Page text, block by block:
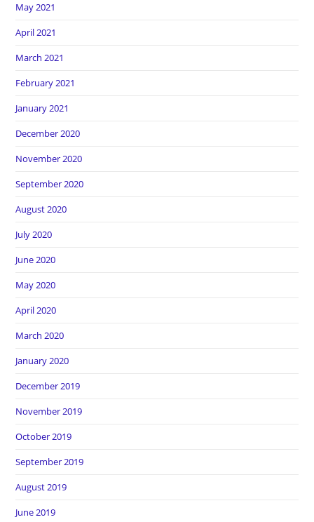
May 2021
April 2021
March 2021
February 2021
January 2021
December 2020
November 2020
September 2020
August 2020
July 2020
June 2020
May 2020
April 2020
March 2020
January 2020
December 2019
November 2019
October 2019
September 2019
August 2019
June 2019